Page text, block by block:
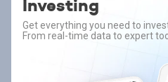
Investing
Get everything you need to
From real-time data to expert